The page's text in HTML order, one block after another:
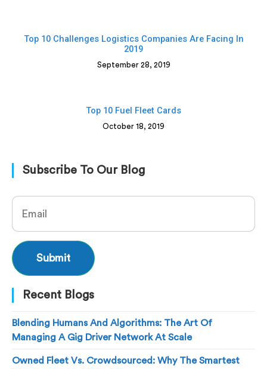
Top 10 Challenges Logistics Companies Are Facing In
2019
September 28, 2019
Top 10 Fuel Fleet Cards
October 18, 2019
Subscribe To Our Blog
Recent Blogs
Blending Humans And Algorithms: The Art Of
Managing A Gig Driver Network At Scale
Owned Fleet Vs. Crowdsourced: Why The Smartest